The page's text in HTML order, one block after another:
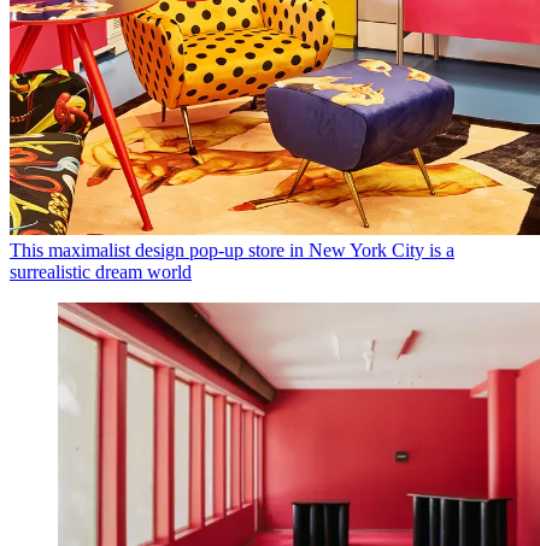
This maximalist design pop-up store in New York City is a
surrealistic dream world